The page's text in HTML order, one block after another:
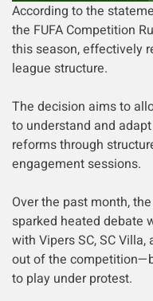
According to the
the FUFA Competition
this season, effectively
league structure.
The decision aims to
to understand and
reforms through
engagement sessions.
Over the past month,
sparked heated debate
with Vipers SC, SC
out of the
to play under protest.